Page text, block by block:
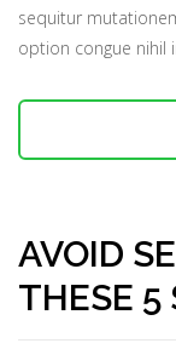
sequitur
option congue nihil
AVOID
THESE 5